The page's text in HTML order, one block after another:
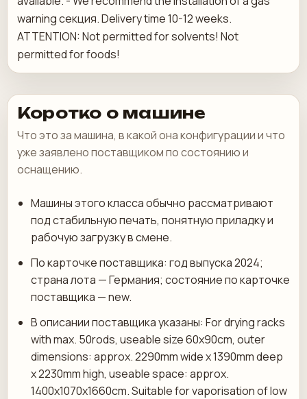
warning секция. Delivery time 10-12 weeks.
ATTENTION: Not permitted for solvents! Not
permitted for foods!
Коротко о машине
Что это за машина, в какой она конфигурации и что
уже заявлено поставщиком по состоянию и
оснащению.
Машины этого класса обычно рассматривают
под стабильную печать, понятную приладку и
рабочую загрузку в смене.
По карточке поставщика: год выпуска 2024;
страна лота — Германия; состояние по карточке
поставщика — new.
В описании поставщика указаны: For drying racks
with max. 50rods, useable size 60x90cm, outer
dimensions: approx. 2290mm wide x 1390mm deep
x 2230mm high, useable space: approx.
1400x1070x1660cm. Suitable for vaporisation of low